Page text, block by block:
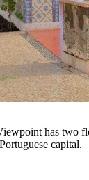
has two
capital.